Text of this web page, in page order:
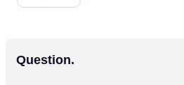
Question.